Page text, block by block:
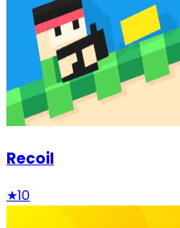
Recoil
★10